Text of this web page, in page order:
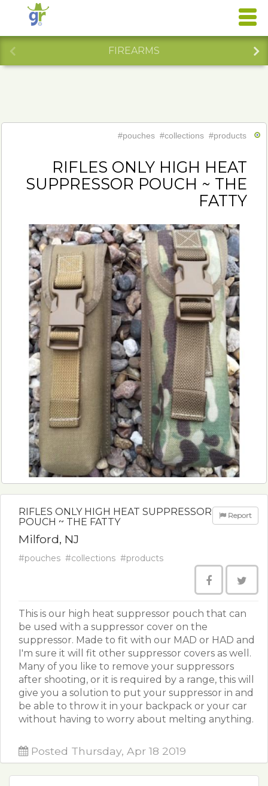
FIREARMS
#pouches #collections #products
RIFLES ONLY HIGH HEAT
SUPPRESSOR POUCH ~ THE
FATTY
RIFLES ONLY HIGH HEAT SUPPRESSOR
POUCH ~ THE FATTY
Milford, NJ
Report
#pouches #collections #products
This is our high heat suppressor pouch that can
be used with a suppressor cover on the
suppressor. Made to fit with our MAD or HAD and
I'm sure it will fit other suppressor covers as well.
Many of you like to remove your suppressors
after shooting, or it is required by a range, this will
give you a solution to put your suppressor in and
be able to throw it in your backpack or your car
without having to worry about melting anything.
Posted Thursday, Apr 18 2019